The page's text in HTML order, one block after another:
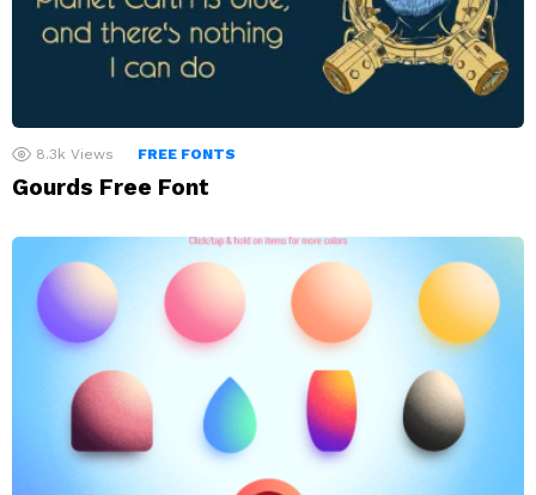
8.3k Views FREE FONTS
Gourds Free Font